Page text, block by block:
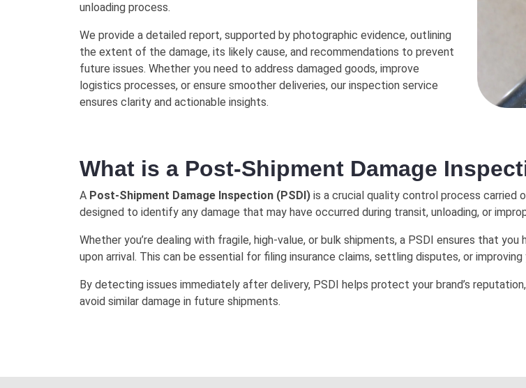
unloading process.
We provide a detailed report, supported by photographic evidence, outlining
the extent of the damage, its likely cause, and recommendations to prevent
future issues. Whether you need to address damaged goods, improve
logistics processes, or ensure smoother deliveries, our inspection service
ensures clarity and actionable insights.
What is a Post-Shipment Damage
A Post-Shipment Damage Inspection (PSDI) is a crucial quality control process carried
designed to identify any damage that may have occurred during transit, unloading, or
Whether you’re dealing with fragile, high-value, or bulk shipments, a PSDI ensures that
upon arrival. This can be essential for filing insurance claims, settling disputes, or
By detecting issues immediately after delivery, PSDI helps protect your brand’s
avoid similar damage in future shipments.